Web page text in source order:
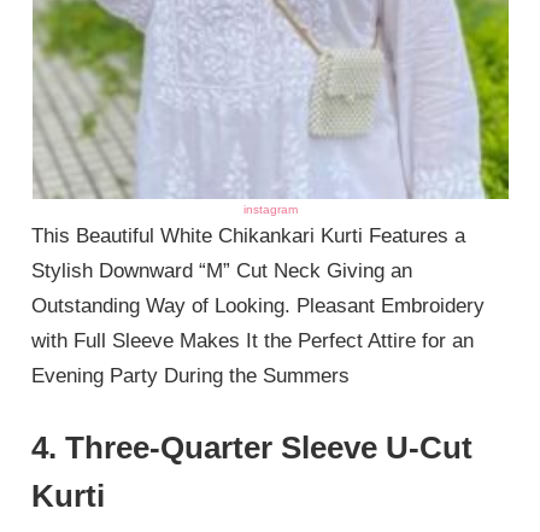
instagram
This Beautiful White Chikankari Kurti Features a
Stylish Downward “M” Cut Neck Giving an
Outstanding Way of Looking. Pleasant Embroidery
with Full Sleeve Makes It the Perfect Attire for an
Evening Party During the Summers
4. Three-Quarter Sleeve U-Cut
Kurti